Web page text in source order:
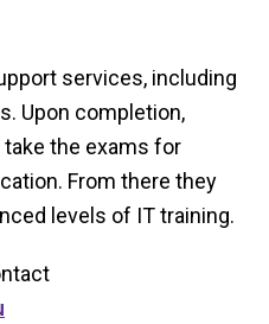
services, including
Upon completion,
the exams for
From there they
levels of IT training.